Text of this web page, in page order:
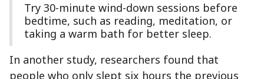
Try 30-minute wind-down sessions before
bedtime, such as reading, meditation, or
taking a warm bath for better sleep.
In another study, researchers found that
people who only slept six hours the previous